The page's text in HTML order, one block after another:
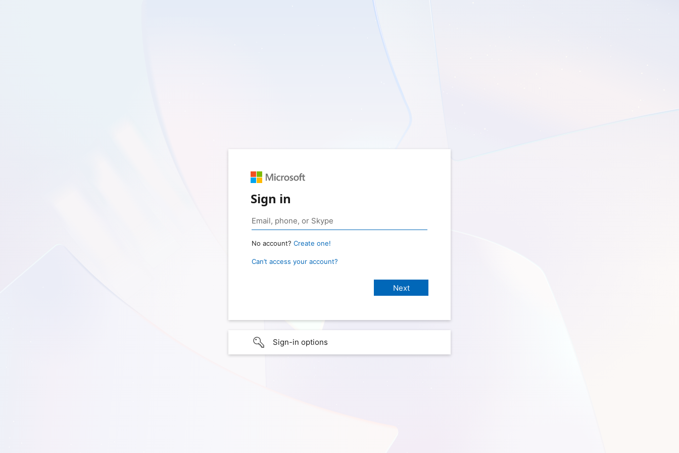
Sign in
No account? Create one!
Can’t access your account?
Sign-in options